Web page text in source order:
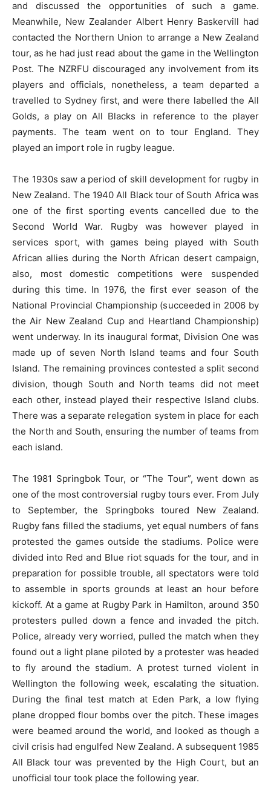
and discussed the opportunities of such a game.
Meanwhile, New Zealander Albert Henry Baskervill had
contacted the Northern Union to arrange a New Zealand
tour, as he had just read about the game in the Wellington
Post. The NZRFU discouraged any involvement from its
players and officials, nonetheless, a team departed a
travelled to Sydney first, and were there labelled the All
Golds, a play on All Blacks in reference to the player
payments. The team went on to tour England. They
played an import role in rugby league.
The 1930s saw a period of skill development for rugby in
New Zealand. The 1940 All Black tour of South Africa was
one of the first sporting events cancelled due to the
Second World War. Rugby was however played in
services sport, with games being played with South
African allies during the North African desert campaign,
also, most domestic competitions were suspended
during this time. In 1976, the first ever season of the
National Provincial Championship (succeeded in 2006 by
the Air New Zealand Cup and Heartland Championship)
went underway. In its inaugural format, Division One was
made up of seven North Island teams and four South
Island. The remaining provinces contested a split second
division, though South and North teams did not meet
each other, instead played their respective Island clubs.
There was a separate relegation system in place for each
the North and South, ensuring the number of teams from
each island.
The 1981 Springbok Tour, or “The Tour”, went down as
one of the most controversial rugby tours ever. From July
to September, the Springboks toured New Zealand.
Rugby fans filled the stadiums, yet equal numbers of fans
protested the games outside the stadiums. Police were
divided into Red and Blue riot squads for the tour, and in
preparation for possible trouble, all spectators were told
to assemble in sports grounds at least an hour before
kickoff. At a game at Rugby Park in Hamilton, around 350
protesters pulled down a fence and invaded the pitch.
Police, already very worried, pulled the match when they
found out a light plane piloted by a protester was headed
to fly around the stadium. A protest turned violent in
Wellington the following week, escalating the situation.
During the final test match at Eden Park, a low flying
plane dropped flour bombs over the pitch. These images
were beamed around the world, and looked as though a
civil crisis had engulfed New Zealand. A subsequent 1985
All Black tour was prevented by the High Court, but an
unofficial tour took place the following year.